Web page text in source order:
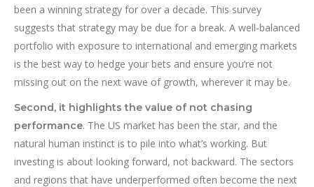
been a winning strategy for over a decade. This survey
suggests that strategy may be due for a break. A well-balanced
portfolio with exposure to international and emerging markets
is the best way to hedge your bets and ensure you’re not
missing out on the next wave of growth, wherever it may be.
Second, it highlights the value of not chasing
performance. The US market has been the star, and the
natural human instinct is to pile into what’s working. But
investing is about looking forward, not backward. The sectors
and regions that have underperformed often become the next